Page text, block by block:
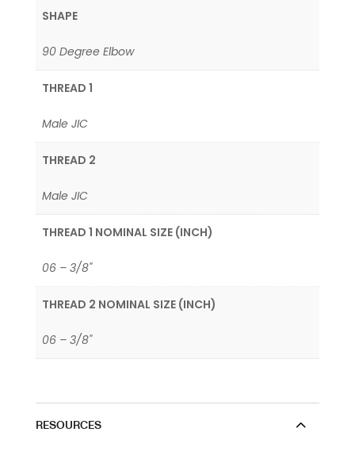
SHAPE
90 Degree Elbow
THREAD 1
Male JIC
THREAD 2
Male JIC
THREAD 1 NOMINAL SIZE (INCH)
06 – 3/8"
THREAD 2 NOMINAL SIZE (INCH)
06 – 3/8"
RESOURCES